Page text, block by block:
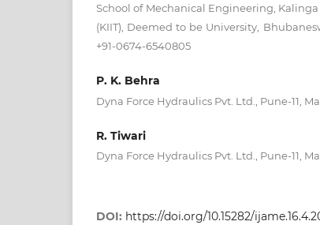
School of Mechanical Engineering,
(KIIT), Deemed to be University,
+91-0674-6540805
P. K. Behra
Dyna Force Hydraulics Pvt. Ltd., Pune-11,
R. Tiwari
Dyna Force Hydraulics Pvt. Ltd., Pune-11,
DOI: https://doi.org/10.15282/